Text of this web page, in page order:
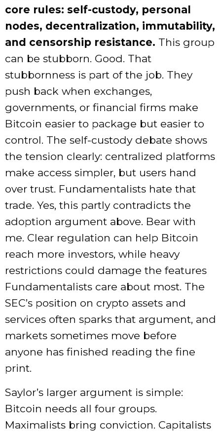
core rules: self-custody, personal
nodes, decentralization, immutability,
and censorship resistance. This group
can be stubborn. Good. That
stubbornness is part of the job. They
push back when exchanges,
governments, or financial firms make
Bitcoin easier to package but easier to
control. The self-custody debate shows
the tension clearly: centralized platforms
make access simpler, but users hand
over trust. Fundamentalists hate that
trade. Yes, this partly contradicts the
adoption argument above. Bear with
me. Clear regulation can help Bitcoin
reach more investors, while heavy
restrictions could damage the features
Fundamentalists care about most. The
SEC’s position on crypto assets and
services often sparks that argument, and
markets sometimes move before
anyone has finished reading the fine
print.
Saylor’s larger argument is simple:
Bitcoin needs all four groups.
Maximalists bring conviction. Capitalists